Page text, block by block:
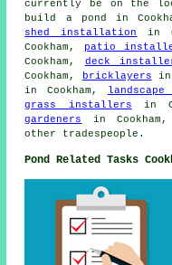
currently be on the
build a pond
in
shed installation
in
Cookham,
patio
Cookham, deck
Cookham,
bricklayers in
in Cookham, landscape
grass installers in
gardeners
in Cookham,
other tradespeople .
Pond Related Tasks